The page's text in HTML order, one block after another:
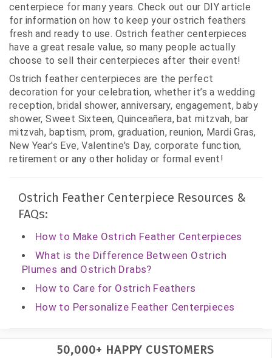
centerpiece for many years. Check out our DIY article
for information on how to keep your ostrich feathers
fresh and ready to use. Ostrich feather centerpieces
have a great resale value, so many people actually
choose to sell their centerpieces after their event!
Ostrich feather centerpieces are the perfect
decoration for your celebration, whether it’s a wedding
reception, bridal shower, anniversary, engagement, baby
shower, Sweet Sixteen, Quinceañera, bat mitzvah, bar
mitzvah, baptism, prom, graduation, reunion, Mardi Gras,
New Year's Eve, Valentine's Day, corporate function,
retirement or any other holiday or formal event!
Ostrich Feather Centerpiece Resources &
FAQs:
How to Make Ostrich Feather Centerpieces
What is the Difference Between Ostrich
Plumes and Ostrich Drabs?
How to Care for Ostrich Feathers
How to Personalize Feather Centerpieces
50,000+ HAPPY CUSTOMERS